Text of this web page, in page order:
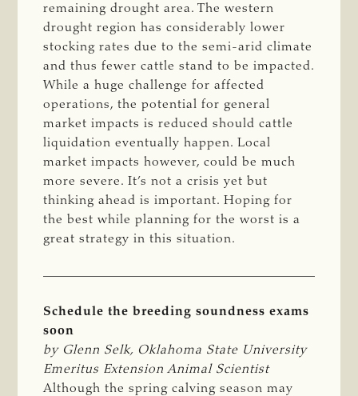
remaining drought area. The western
drought region has considerably lower
stocking rates due to the semi-arid climate
and thus fewer cattle stand to be impacted.
While a huge challenge for affected
operations, the potential for general
market impacts is reduced should cattle
liquidation eventually happen. Local
market impacts however, could be much
more severe. It’s not a crisis yet but
thinking ahead is important. Hoping for
the best while planning for the worst is a
great strategy in this situation.
Schedule the breeding soundness exams
soon
by Glenn Selk, Oklahoma State University
Emeritus Extension Animal Scientist
Although the spring calving season may